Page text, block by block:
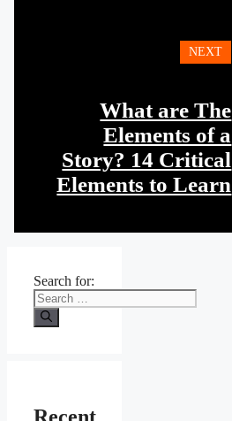
NEXT
What are The
Elements of a
Story? 14 Critical
Elements to Learn
Search for: